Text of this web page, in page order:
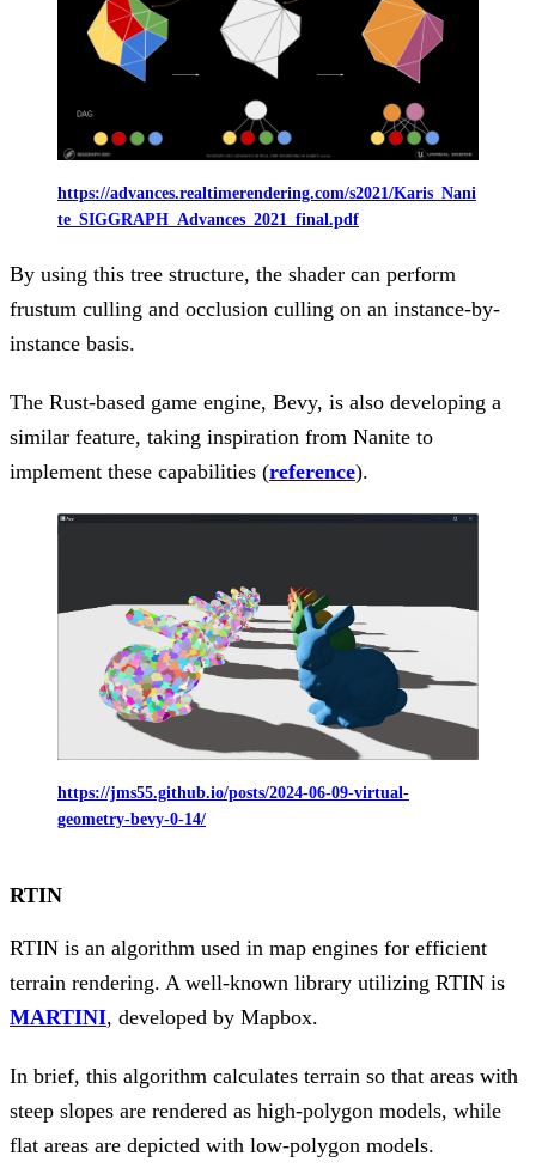
https://advances.realtimerendering.com/s2021/Karis_Nani
te_SIGGRAPH_Advances_2021_final.pdf
By using this tree structure, the shader can perform
frustum culling and occlusion culling on an instance-by-
instance basis.
The Rust-based game engine, Bevy, is also developing a
similar feature, taking inspiration from Nanite to
implement these capabilities (reference).
https://jms55.github.io/posts/2024-06-09-virtual-
geometry-bevy-0-14/
RTIN
RTIN is an algorithm used in map engines for efficient
terrain rendering. A well-known library utilizing RTIN is
MARTINI, developed by Mapbox.
In brief, this algorithm calculates terrain so that areas with
steep slopes are rendered as high-polygon models, while
flat areas are depicted with low-polygon models.